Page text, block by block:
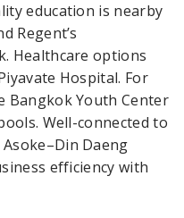
education is nearby
Regent’s
Healthcare options
Hospital. For
Bangkok Youth Center
Well-connected to
Daeng
efficiency with